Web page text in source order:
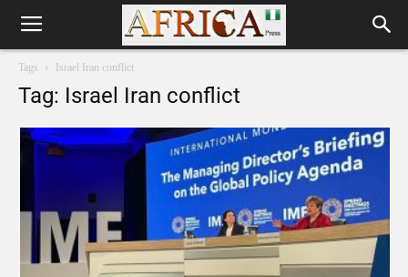
Tags Israel Iran conflict
Tag: Israel Iran conflict